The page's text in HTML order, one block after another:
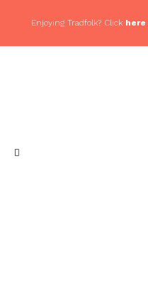
Enjoying Tradfolk? Click here